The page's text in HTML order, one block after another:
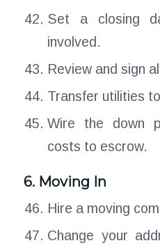
Set a closing
involved.
Review and sign
Transfer utilities
Wire the down
costs to escrow.
6. Moving In
Hire a moving
Change your